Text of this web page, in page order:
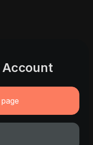
Account